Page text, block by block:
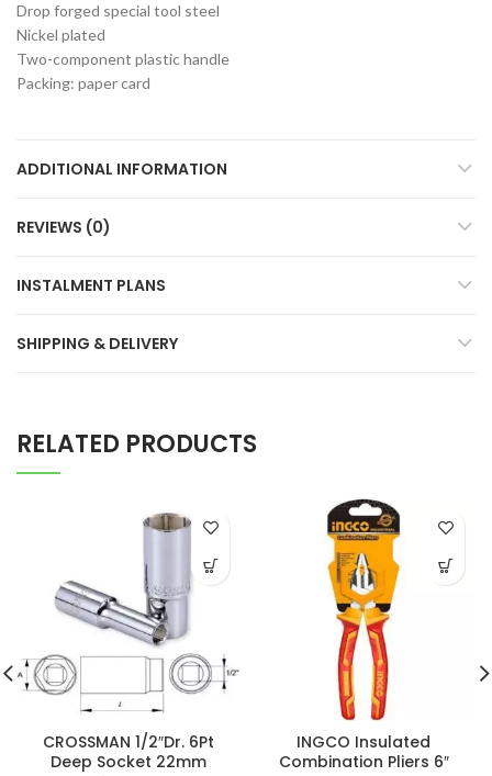
Drop forged special tool steel
Nickel plated
Two-component plastic handle
Packing: paper card
ADDITIONAL INFORMATION
REVIEWS (0)
INSTALMENT PLANS
SHIPPING & DELIVERY
RELATED PRODUCTS
CROSSMAN 1/2″Dr. 6Pt
Deep Socket 22mm
INGCO Insulated
Combination Pliers 6″